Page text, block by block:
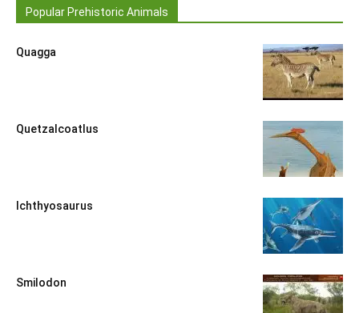
Popular Prehistoric Animals
Quagga
Quetzalcoatlus
Ichthyosaurus
Smilodon